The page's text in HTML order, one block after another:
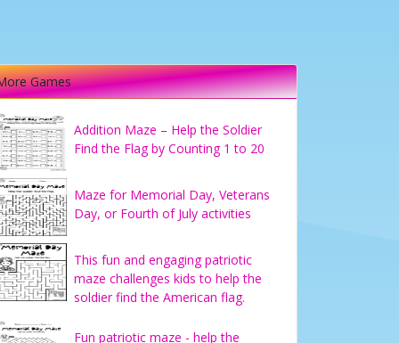
Games
Addition Maze – Help the Soldier
Find the Flag by Counting 1 to 20
Maze for Memorial Day, Veterans
Day, or Fourth of July activities
This fun and engaging patriotic
maze challenges kids to help the
soldier find the American flag.
Fun patriotic maze - help the